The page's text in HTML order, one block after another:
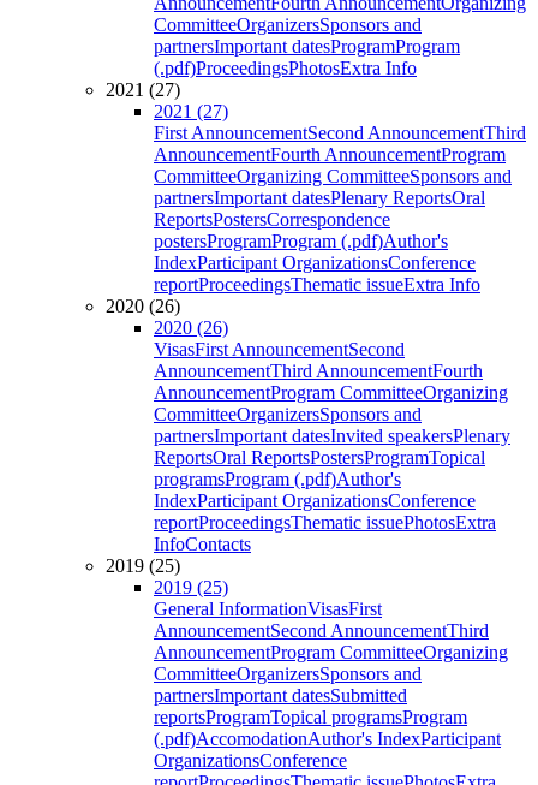
CommitteeOrganizersSponsors and
partnersImportant datesProgramProgram
(.pdf)ProceedingsPhotosExtra Info
2021 (27)
2021 (27)
First AnnouncementSecond AnnouncementThird
AnnouncementFourth AnnouncementProgram
CommitteeOrganizing CommitteeSponsors and
partnersImportant datesPlenary ReportsOral
ReportsPostersCorrespondence
postersProgramProgram (.pdf)Author's
IndexParticipant OrganizationsConference
reportProceedingsThematic issueExtra Info
2020 (26)
2020 (26)
VisasFirst AnnouncementSecond
AnnouncementThird AnnouncementFourth
AnnouncementProgram CommitteeOrganizing
CommitteeOrganizersSponsors and
partnersImportant datesInvited speakersPlenary
ReportsOral ReportsPostersProgramTopical
programsProgram (.pdf)Author's
IndexParticipant OrganizationsConference
reportProceedingsThematic issuePhotosExtra
InfoContacts
2019 (25)
2019 (25)
General InformationVisasFirst
AnnouncementSecond AnnouncementThird
AnnouncementProgram CommitteeOrganizing
CommitteeOrganizersSponsors and
partnersImportant datesSubmitted
reportsProgramTopical programsProgram
(.pdf)AccomodationAuthor's IndexParticipant
OrganizationsConference